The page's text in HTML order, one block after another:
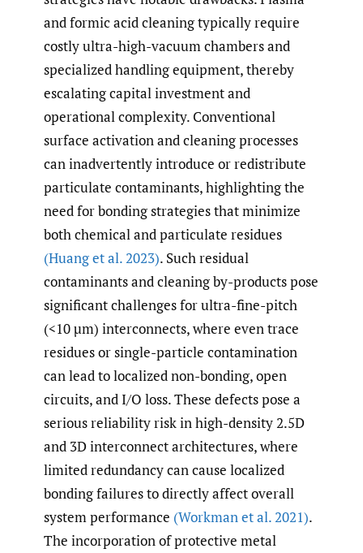
and formic acid cleaning typically require
costly ultra-high-vacuum chambers and
specialized handling equipment, thereby
escalating capital investment and
operational complexity. Conventional
surface activation and cleaning processes
can inadvertently introduce or redistribute
particulate contaminants, highlighting the
need for bonding strategies that minimize
both chemical and particulate residues
(Huang et al. 2023). Such residual
contaminants and cleaning by-products pose
significant challenges for ultra-fine-pitch
(<10 µm) interconnects, where even trace
residues or single-particle contamination
can lead to localized non-bonding, open
circuits, and I/O loss. These defects pose a
serious reliability risk in high-density 2.5D
and 3D interconnect architectures, where
limited redundancy can cause localized
bonding failures to directly affect overall
system performance (Workman et al. 2021).
The incorporation of protective metal